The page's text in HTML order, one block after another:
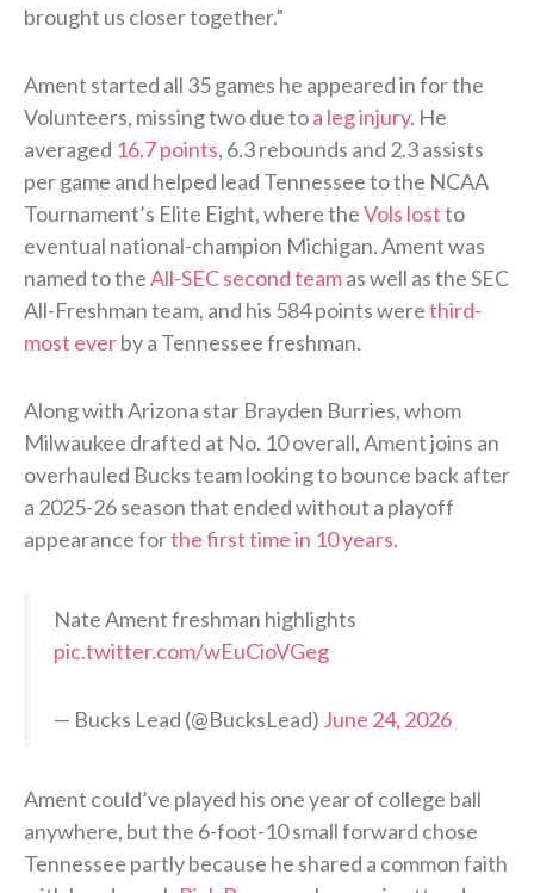
brought us closer together.”
Ament started all 35 games he appeared in for the
Volunteers, missing two due toa leg injury. He
averaged 16.7 points, 6.3 rebounds and 2.3 assists
per game and helped lead Tennessee to the NCAA
Tournament’s Elite Eight, where theVols lostto
eventual national-champion Michigan. Ament was
named to theAll-SEC second teamas well as the SEC
All-Freshman team, and his 584 points werethird-
most everby a Tennessee freshman.
Along with Arizona star Brayden Burries, whom
Milwaukee drafted at No. 10 overall, Ament joins an
overhauled Bucks team looking to bounce back after
a 2025-26 season that ended without a playoff
appearance forthe first time in 10 years.
Nate Ament freshman highlights
pic.twitter.com/wEuCioVGeg
— Bucks Lead (@BucksLead) June 24, 2026
Ament could’ve played his one year of college ball
anywhere, but the 6-foot-10 small forward chose
Tennessee partly because he shared a common faith